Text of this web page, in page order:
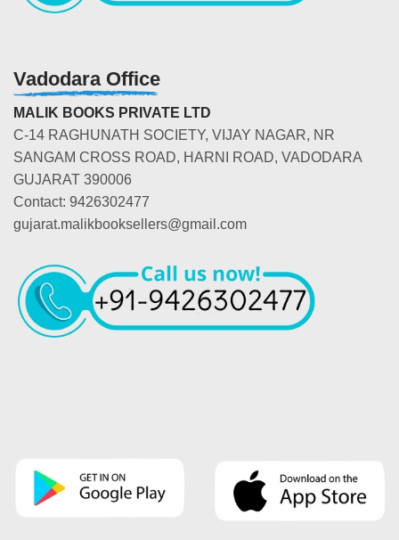
Vadodara Office
MALIK BOOKS PRIVATE LTD
C-14 RAGHUNATH SOCIETY, VIJAY NAGAR, NR
SANGAM CROSS ROAD, HARNI ROAD, VADODARA
GUJARAT 390006
Contact: 9426302477
gujarat.malikbooksellers@gmail.com